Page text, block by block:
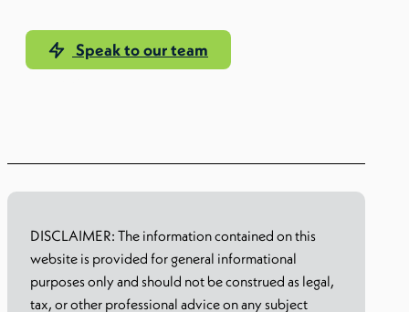
Speak to our team
DISCLAIMER: The information contained on this
website is provided for general informational
purposes only and should not be construed as legal,
tax, or other professional advice on any subject